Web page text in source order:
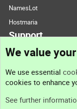
NamesLot
Hostmaria
Support
Support
We value
We use essential
cookies to enhance
See further